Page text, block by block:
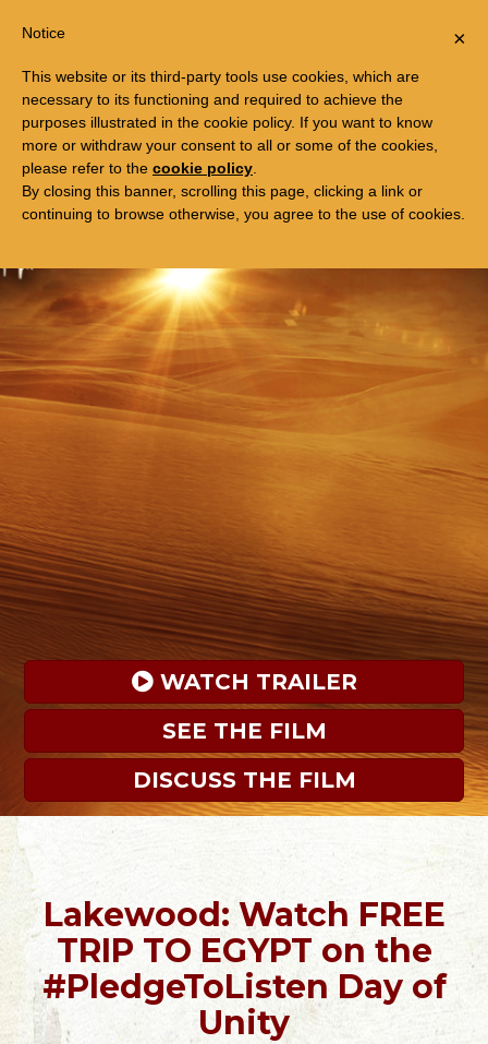
FREE TRIP TO EGYPT
WATCH TRAILER
SEE THE FILM
DISCUSS THE FILM
Lakewood: Watch FREE
TRIP TO EGYPT on the
#PledgeToListen Day of
Unity
×
Notice
This website or its third-party tools use cookies, which are
necessary to its functioning and required to achieve the
purposes illustrated in the cookie policy. If you want to know
more or withdraw your consent to all or some of the cookies,
please refer to the cookie policy
By closing this banner, scrolling this page, clicking a link or
continuing to browse otherwise, you agree to the use of cookies.